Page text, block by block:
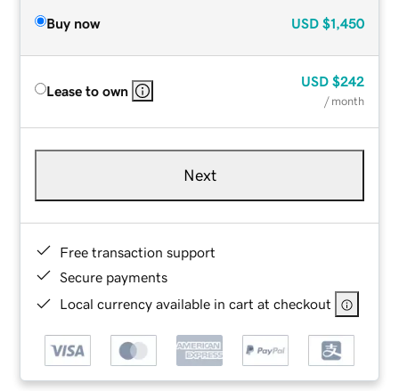
Buy now USD $1,450
Lease to own
USD $242
/ month
Next
Free transaction support
Secure payments
Local currency available in cart at checkout